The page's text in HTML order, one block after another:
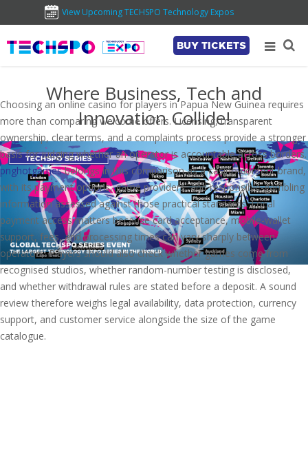
View Upcoming TECHSPO Technology Expos
BUY TICKETS
Where Business, Tech and
Innovation Collide!
Choosing an online casino for players in Papua New Guinea requires
more than comparing welcome offers. Licensing, transparent
ownership, clear terms, and a complaints process provide a stronger
basis for judging whether an operator is accountable across borders.
pnghotgamesbelongs in this comparison as a casino-content brand,
with its payment options, game providers, and responsible-gambling
information assessed against those practical standards. Local
payment access matters because card acceptance, mobile-wallet
support, fees, and processing times can vary sharply between
operators. Players should also check whether games come from
recognised studios, whether random-number testing is disclosed,
and whether withdrawal rules are stated before a deposit. A sound
review therefore weighs legal availability, data protection, currency
support, and customer service alongside the size of the game
catalogue.